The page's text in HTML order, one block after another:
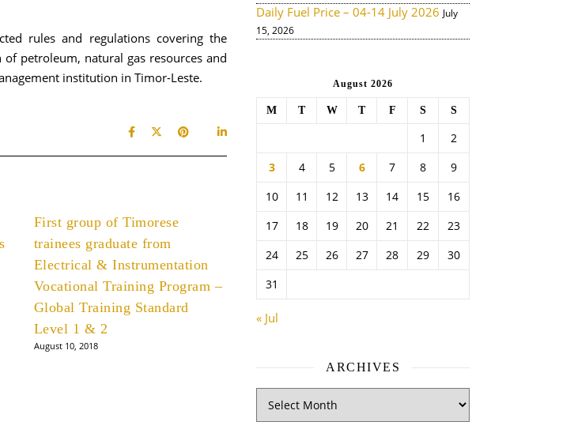
rules and regulations covering the
petroleum, natural gas resources and
institution in Timor-Leste.
First group of Timorese
trainees graduate from
Electrical & Instrumentation
Vocational Training Program –
Global Training Standard
Level 1 & 2
August 10, 2018
Daily Fuel Price – 04-14 July 2026 July
15, 2026
August 2026
M T W T F S S
1
2
3
4 5 6 7 8
9
10
11 12 13 14 15
16
17
18 19 20 21 22
23
24
25 26 27 28 29
30
31
« Jul
ARCHIVES